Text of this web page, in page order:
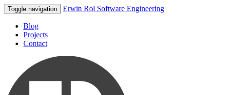
Toggle navigation Erwin Rol Software Engineering
Blog
Projects
Contact